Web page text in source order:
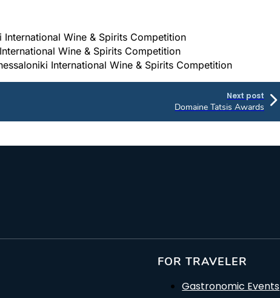
International Wine & Spirits Competition
Wine & Spirits Competition
International Wine & Spirits Competition
Next post
Domaine Tatsis Awards
FOR TRAVELER
Gastronomic Events